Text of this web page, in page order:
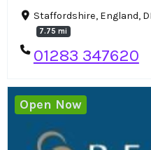
Staffordshire, England,
7.75 mi
01283 347620
Open Now